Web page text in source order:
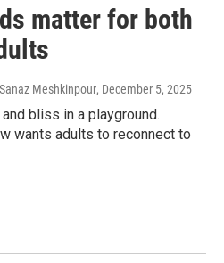
matter for both
Meshkinpour, December 5, 2025
bliss in a playground.
wants adults to reconnect to